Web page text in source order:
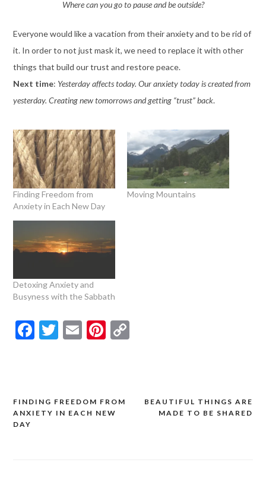
Where can you go to pause and be outside?
Everyone would like a vacation from their anxiety and to be rid of
it. In order to not just mask it, we need to replace it with other
things that build our trust and restore peace.
Next time: Yesterday affects today. Our anxiety today is created from
yesterday. Creating new tomorrows and getting “trust” back.
Finding Freedom from
Anxiety in Each New Day
Moving Mountains
Detoxing Anxiety and
Busyness with the Sabbath
Facebook
Twitter
EmailPinterest
Copy
Post
navigation
BEAUTIFUL THINGS ARE
MADE TO BE SHARED
FINDING FREEDOM FROM
ANXIETY IN EACH NEW
DAY